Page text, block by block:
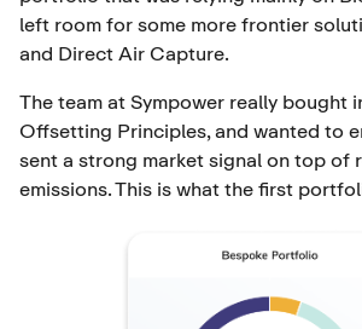
left room for some more frontier
and Direct Air Capture.
The team at Sympower really bought
Offsetting Principles, and wanted to
sent a strong market signal on top of
emissions. This is what the first